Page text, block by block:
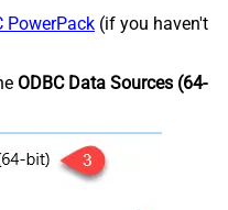
PowerPack (if you haven't
ODBC Data Sources (64-